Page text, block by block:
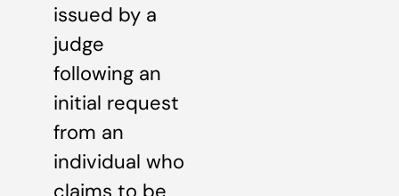
issued by a
judge
following an
initial request
from an
individual who